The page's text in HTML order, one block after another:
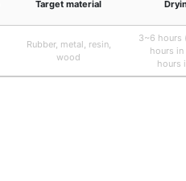
Target material
Rubber, metal, resin,
wood
3~6 hours
hours in
hours